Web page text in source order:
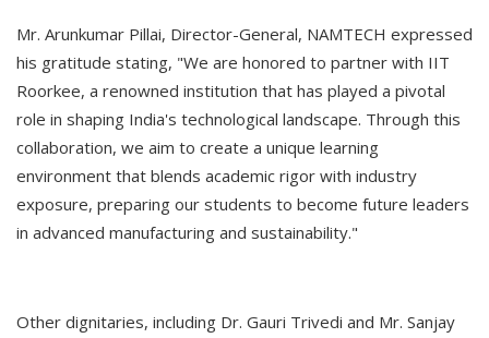
Mr. Arunkumar Pillai, Director-General, NAMTECH expressed
his gratitude stating, "We are honored to partner with IIT
Roorkee, a renowned institution that has played a pivotal
role in shaping India's technological landscape. Through this
collaboration, we aim to create a unique learning
environment that blends academic rigor with industry
exposure, preparing our students to become future leaders
in advanced manufacturing and sustainability."
Other dignitaries, including Dr. Gauri Trivedi and Mr. Sanjay